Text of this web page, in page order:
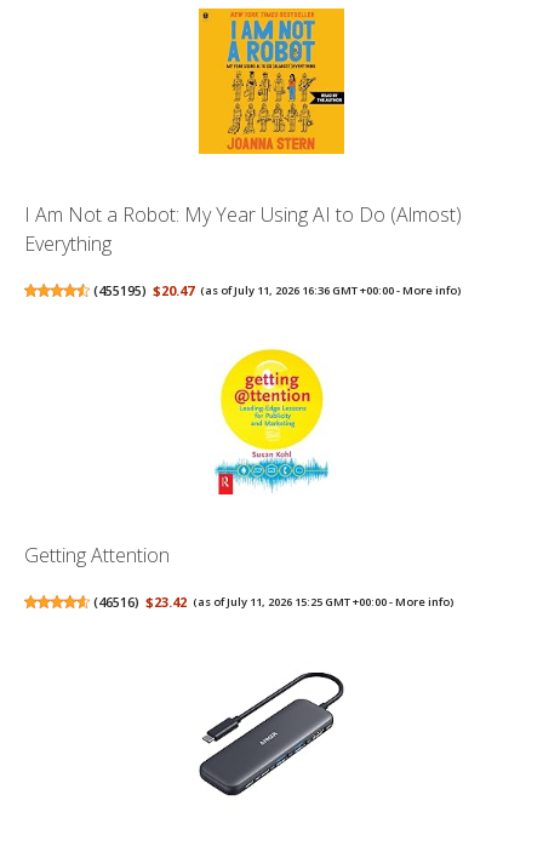
I Am Not a Robot: My Year Using AI to Do (Almost)
Everything
(455195) $20.47 (as of July 11, 2026 16:36 GMT +00:00 -More info)
Getting Attention
(46516) $23.42 (as of July 11, 2026 15:25 GMT +00:00 -More info)